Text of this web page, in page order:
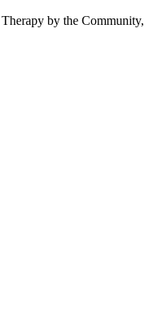
by the Community,